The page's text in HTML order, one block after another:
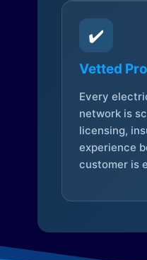
✔️
Vetted
Every
network is
licensing,
experience
customer is